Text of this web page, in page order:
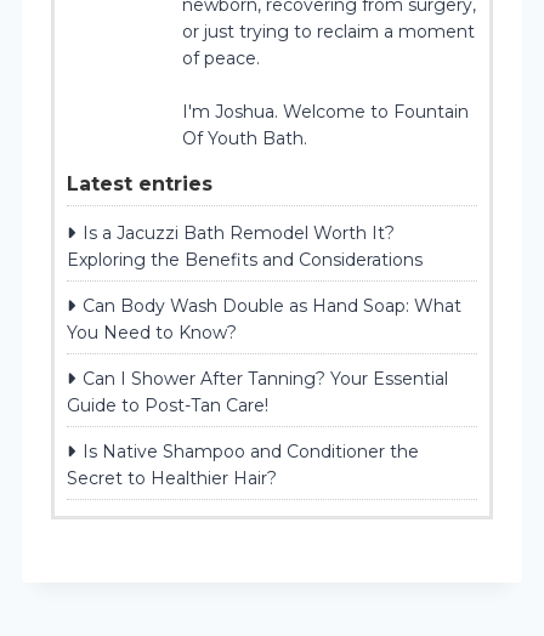
or just trying to reclaim a moment
of peace.
I'm Joshua. Welcome to Fountain
Of Youth Bath.
Latest entries
Is a Jacuzzi Bath Remodel Worth It?
Exploring the Benefits and Considerations
Can Body Wash Double as Hand Soap: What
You Need to Know?
Can I Shower After Tanning? Your Essential
Guide to Post-Tan Care!
Is Native Shampoo and Conditioner the
Secret to Healthier Hair?